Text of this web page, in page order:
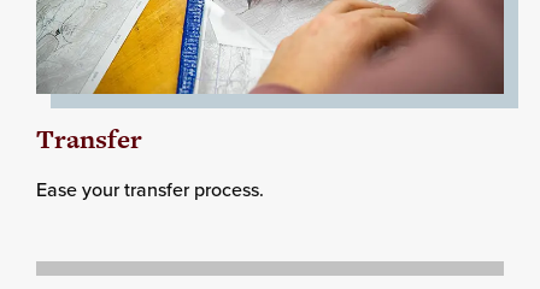
Transfer
Ease your transfer process.